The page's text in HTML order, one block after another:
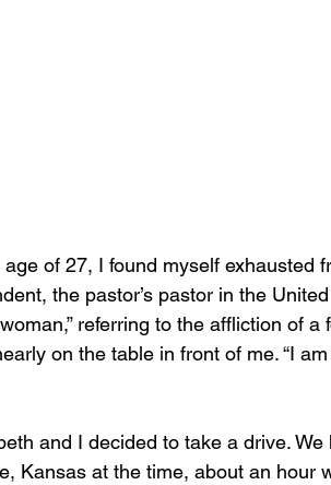
of 27, I found myself exhausted
the pastor’s pastor in the
referring to the affliction of a
on the table in front of me. “I
and I decided to take a drive. We
Kansas at the time, about an hour